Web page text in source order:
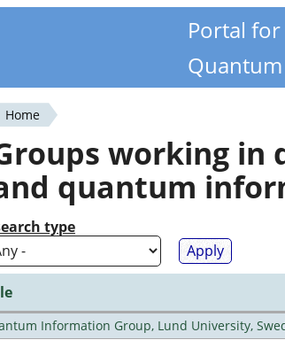
Portal
Home
working in
quantum
type
Information Group, Lund University,